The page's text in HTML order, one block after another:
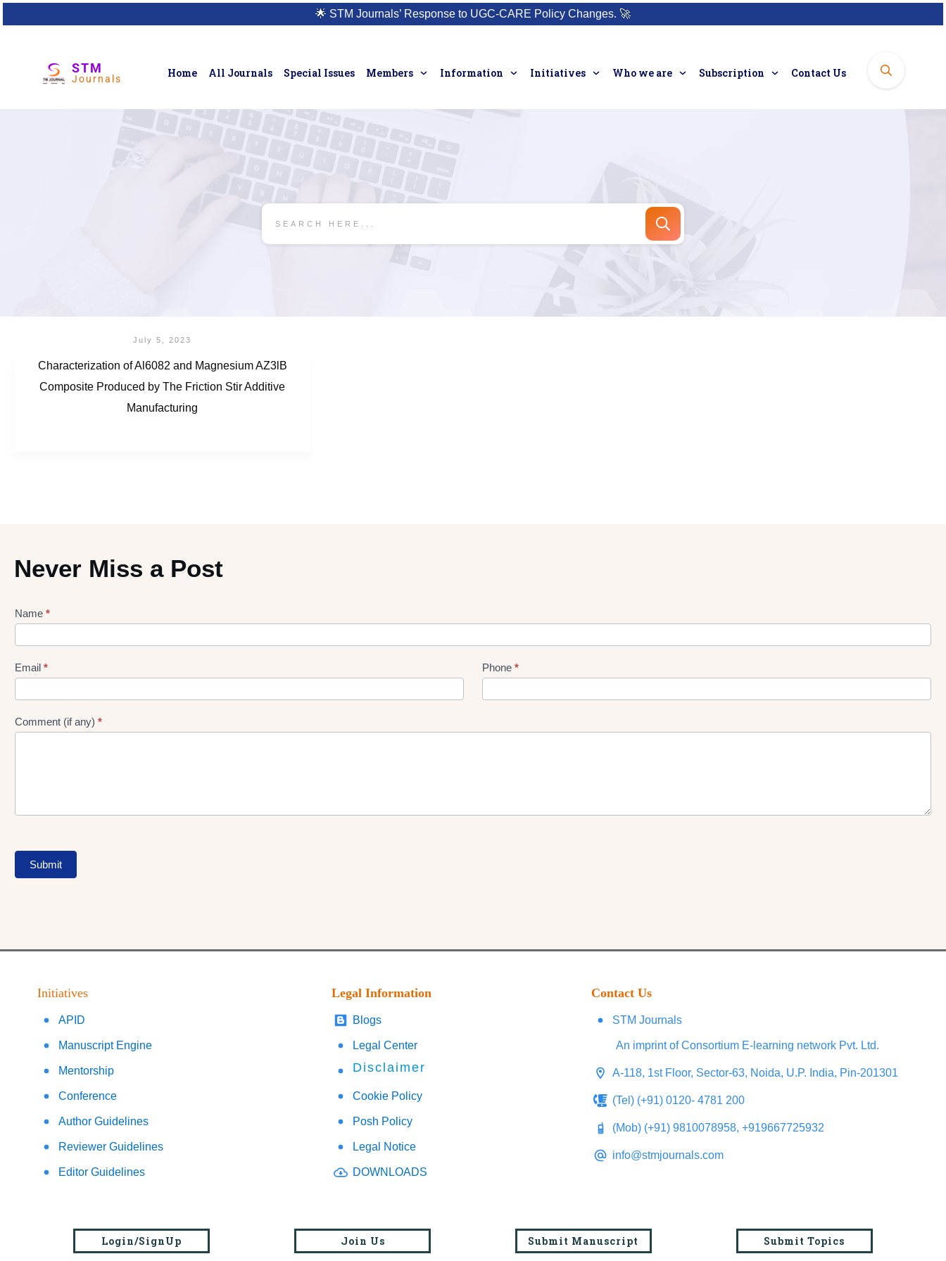
🌟 STM Journals’ Response to UGC-CARE Policy Changes. 🚀
STM
Journals Home All Journals Special Issues Members Information Initiatives Who we are Subscription Contact Us
July 5, 2023
Characterization of Al6082 and Magnesium AZ3lB
Composite Produced by The Friction Stir Additive
Manufacturing
Never Miss a Post
Lead
gen
Form
Name *
Email * Phone *
Comment (if any) *
Submit
Initiatives
APID
Manuscript Engine
Mentorship
Conference
Author Guidelines
Reviewer Guidelines
Editor Guidelines
Legal Information
Blogs
Legal Center
Disclaimer
Cookie Policy
Posh Policy
Legal Notice
DOWNLOADS
Contact Us
STM Journals
An imprint of Consortium E-learning network Pvt. Ltd.
A-118, 1st Floor, Sector-63, Noida, U.P. India, Pin-201301
(Tel) (+91) 0120- 4781 200
(Mob) (+91) 9810078958, +919667725932
info@stmjournals.com
Login/SignUp Join Us Submit Manuscript Submit Topics